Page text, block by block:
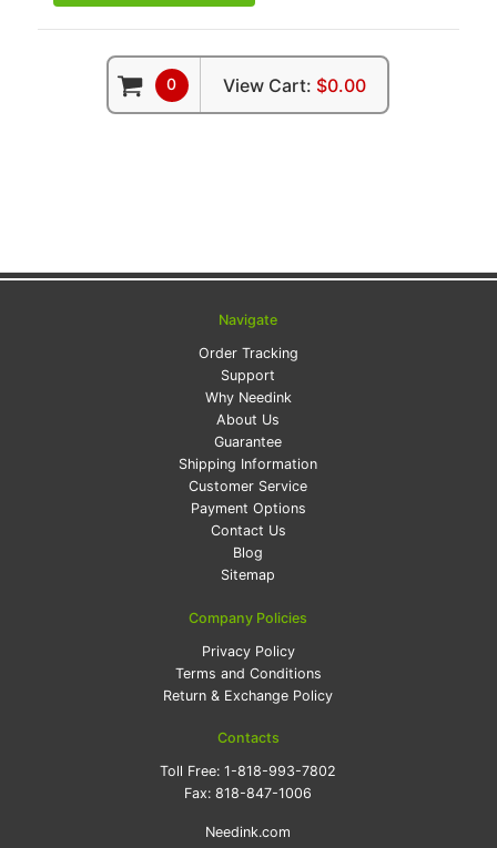
0 View Cart: $0.00
Navigate
Order Tracking
Support
Why Needink
About Us
Guarantee
Shipping Information
Customer Service
Payment Options
Contact Us
Blog
Sitemap
Company Policies
Privacy Policy
Terms and Conditions
Return & Exchange Policy
Contacts
Toll Free:1-818-993-7802
Fax:818-847-1006
Needink.com